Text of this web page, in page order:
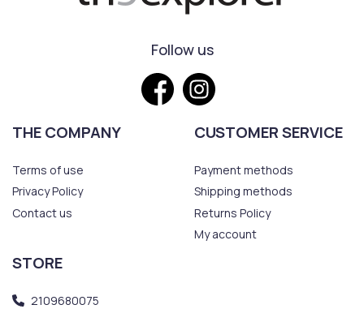
Follow us
THE COMPANY
Terms of use
Privacy Policy
Contact us
CUSTOMER SERVICE
Payment methods
Shipping methods
Returns Policy
My account
STORE
2109680075